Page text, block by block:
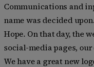
Communications and
name was decided
Hope. On that day, the
social-media pages,
We have a great new